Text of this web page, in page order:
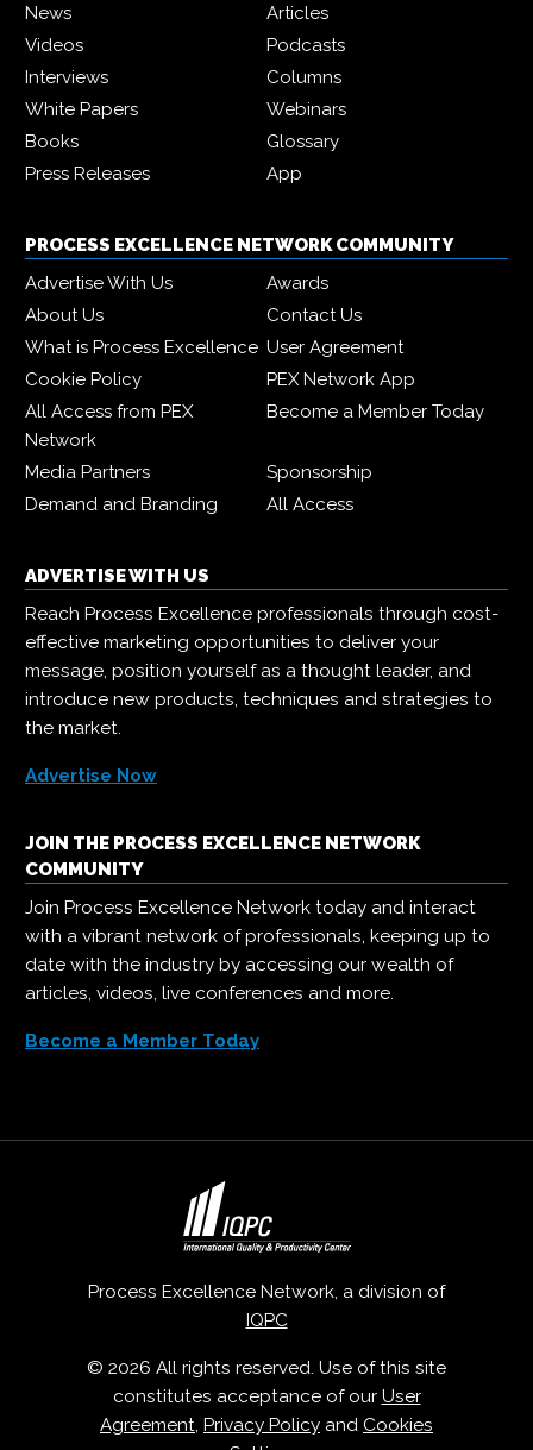
News
Articles
Videos
Podcasts
Interviews
Columns
White Papers
Webinars
Books
Glossary
Press Releases
App
PROCESS EXCELLENCE NETWORK COMMUNITY
Advertise With Us
Awards
About Us
Contact Us
What is Process Excellence User Agreement
Cookie Policy
PEX Network App
All Access from PEX
Network
Become a Member Today
Media Partners
Sponsorship
Demand and Branding
All Access
ADVERTISE WITH US
Reach Process Excellence professionals through cost-
effective marketing opportunities to deliver your
message, position yourself as a thought leader, and
introduce new products, techniques and strategies to
the market.
Advertise Now
JOIN THE PROCESS EXCELLENCE NETWORK
COMMUNITY
Join Process Excellence Network today and interact
with a vibrant network of professionals, keeping up to
date with the industry by accessing our wealth of
articles, videos, live conferences and more.
Become a Member Today
Process Excellence Network, a division of
IQPC
© 2026 All rights reserved. Use of this site
constitutes acceptance of our User
Agreement, Privacy Policy and Cookies